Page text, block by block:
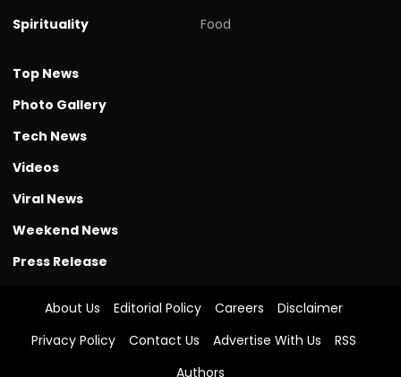
Spirituality
Food
Top News
Photo Gallery
Tech News
Videos
Viral News
Weekend News
Press Release
About Us Editorial Policy Careers
Disclaimer
Privacy Policy
Contact Us Advertise With Us
RSS
Authors